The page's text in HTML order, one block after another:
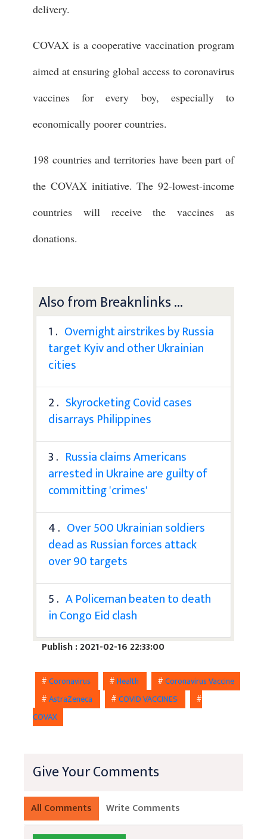
delivery.
COVAX is a cooperative vaccination program
aimed at ensuring global access to coronavirus
vaccines for every boy, especially to
economically poorer countries.
198 countries and territories have been part of
the COVAX initiative. The 92-lowest-income
countries will receive the vaccines as
donations.
Also from Breaknlinks ...
1 . Overnight airstrikes by Russia
target Kyiv and other Ukrainian
cities
2 . Skyrocketing Covid cases
disarrays Philippines
3 . Russia claims Americans
arrested in Ukraine are guilty of
committing 'crimes'
4 . Over 500 Ukrainian soldiers
dead as Russian forces attack
over 90 targets
5 . A Policeman beaten to death
in Congo Eid clash
Publish : 2021-02-16 22:33:00
#Coronavirus #Health #Coronavirus Vaccine
#AstraZeneca #COVID VACCINES
#
COVAX
Give Your Comments
All Comments Write Comments